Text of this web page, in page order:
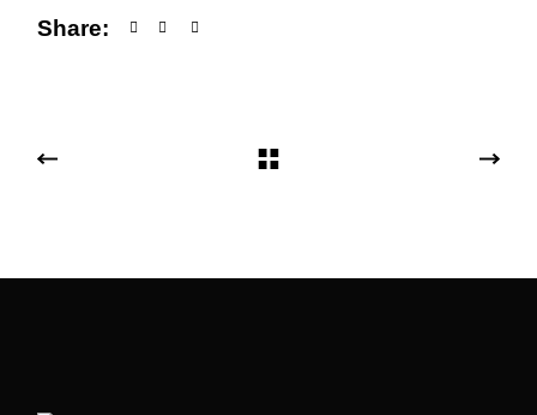
Share: